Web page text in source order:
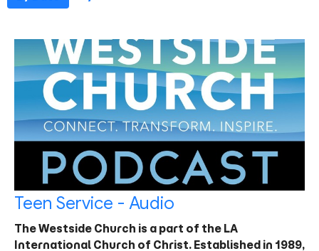
Teen Service - Audio
The Westside Church is a part of the LA
International Church of Christ. Established in 1989,